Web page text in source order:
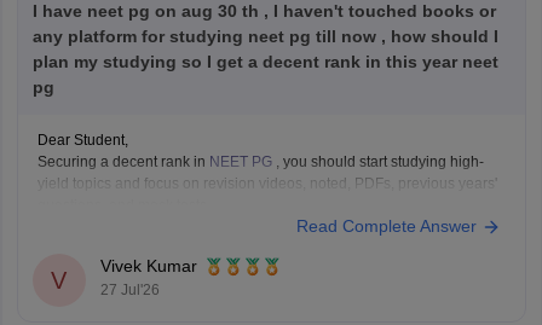
I have neet pg on aug 30 th , I haven't touched books or
any platform for studying neet pg till now , how should I
plan my studying so I get a decent rank in this year neet
pg
Dear Student,
Securing a decent rank in NEET PG , you should start studying high-
yield topics and focus on revision videos, noted, PDFs, previous years'
Expert Answer Key & Detailed Solutions (Free PDF)
Read Complete Answer
V
Vivek Kumar
27 Jul'26